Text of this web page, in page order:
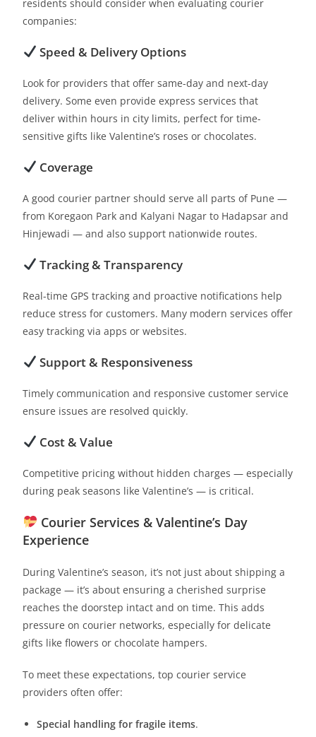
residents should consider when evaluating courier
companies:
Speed & Delivery Options
Look for providers that offer same-day and next-day
delivery. Some even provide express services that
deliver within hours in city limits, perfect for time-
sensitive gifts like Valentine’s roses or chocolates.
Coverage
A good courier partner should serve all parts of Pune —
from Koregaon Park and Kalyani Nagar to Hadapsar and
Hinjewadi — and also support nationwide routes.
Tracking & Transparency
Real-time GPS tracking and proactive notifications help
reduce stress for customers. Many modern services offer
easy tracking via apps or websites.
Support & Responsiveness
Timely communication and responsive customer service
ensure issues are resolved quickly.
Cost & Value
Competitive pricing without hidden charges — especially
during peak seasons like Valentine’s — is critical.
Courier Services & Valentine’s Day
Experience
During Valentine’s season, it’s not just about shipping a
package — it’s about ensuring a cherished surprise
reaches the doorstep intact and on time. This adds
pressure on courier networks, especially for delicate
gifts like flowers or chocolate hampers.
To meet these expectations, top courier service
providers often offer:
Special handling for fragile items.